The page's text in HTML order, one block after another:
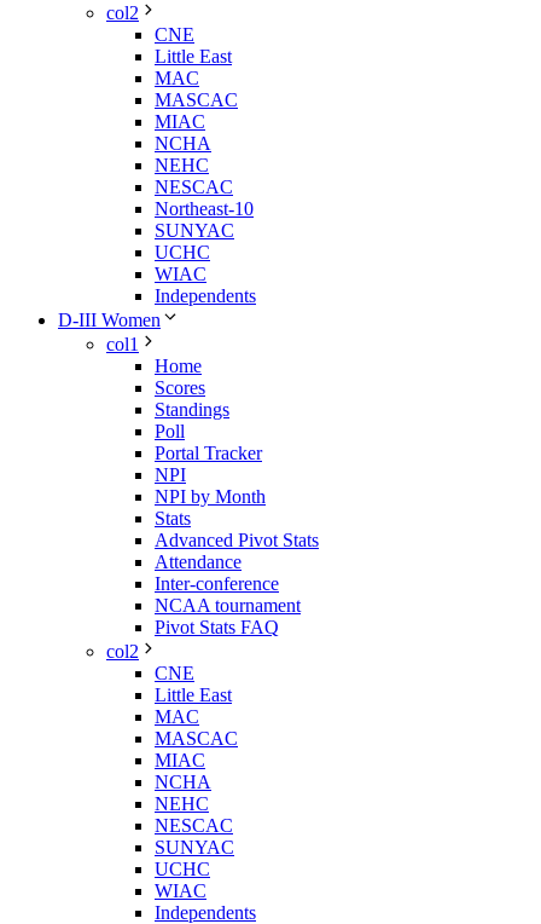
col2
CNE
Little East
MAC
MASCAC
MIAC
NCHA
NEHC
NESCAC
Northeast-10
SUNYAC
UCHC
WIAC
Independents
D-III Women
col1
Home
Scores
Standings
Poll
Portal Tracker
NPI
NPI by Month
Stats
Advanced Pivot Stats
Attendance
Inter-conference
NCAA tournament
Pivot Stats FAQ
col2
CNE
Little East
MAC
MASCAC
MIAC
NCHA
NEHC
NESCAC
SUNYAC
UCHC
WIAC
Independents